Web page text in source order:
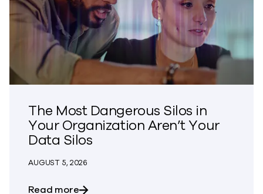
The Most Dangerous Silos in
Your Organization Aren’t Your
Data Silos
AUGUST 5, 2026
Read moreabout The Most Dangerous Silos in